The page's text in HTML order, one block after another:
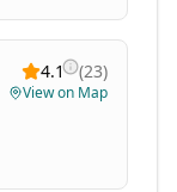
4.1 (23)
View on Map